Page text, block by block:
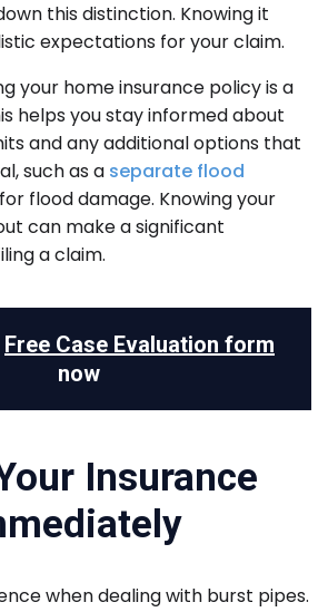
this distinction. Knowing it
expectations for your claim.
your home insurance policy is a
helps you stay informed about
and any additional options that
such as a separate flood
for flood damage. Knowing your
can make a significant
a claim.
Free Case Evaluation form
now
Insurance
when dealing with burst pipes.